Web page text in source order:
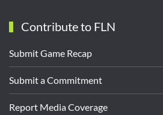
Contribute to FLN
Submit Game Recap
Submit a Commitment
Report Media Coverage